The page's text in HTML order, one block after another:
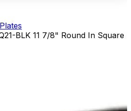
BLK 11 7/8" Round In Square